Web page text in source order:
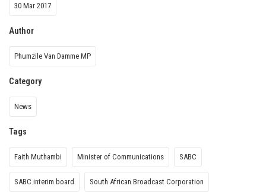
30 Mar 2017
Author
Phumzile Van Damme MP
Category
News
Tags
Faith Muthambi Minister of Communications SABC
SABC interim board South African Broadcast Corporation